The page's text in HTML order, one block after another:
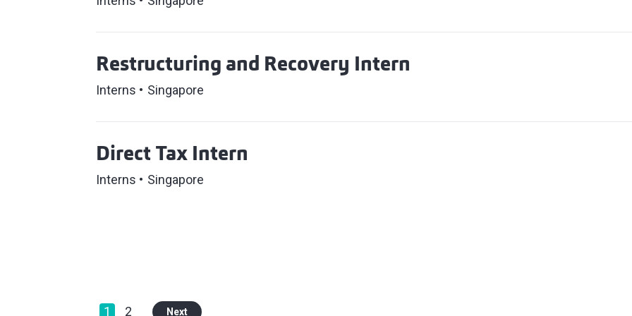
Restructuring and Recovery Intern
Interns Singapore
Direct Tax Intern
Interns Singapore
1 2 Next